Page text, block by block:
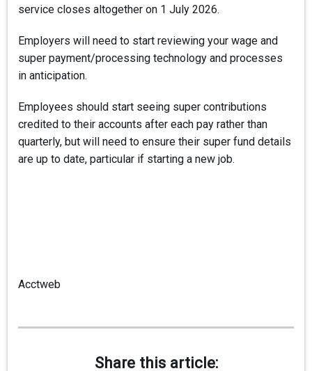
service closes altogether on 1 July 2026.
Employers will need to start reviewing your wage and
super payment/processing technology and processes
in anticipation.
Employees should start seeing super contributions
credited to their accounts after each pay rather than
quarterly, but will need to ensure their super fund details
are up to date, particular if starting a new job.
Acctweb
Share this article: